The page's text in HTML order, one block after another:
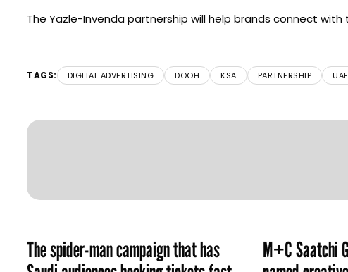
The Yazle-Invenda partnership will help brands connect
TAGS: DIGITAL ADVERTISING DOOH KSA PARTNERSHIP UAE
The spider-man campaign that has
M+C Saatchi